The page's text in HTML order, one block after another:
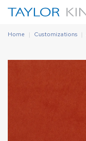
Home Customizations